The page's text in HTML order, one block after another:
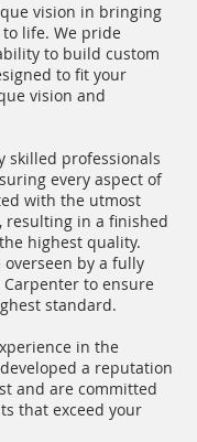
vision in bringing
life. We pride
to build custom
to fit your
vision and
skilled professionals
every aspect of
with the utmost
resulting in a finished
highest quality.
by a fully
to ensure
standard.
in the
a reputation
and are committed
that exceed your